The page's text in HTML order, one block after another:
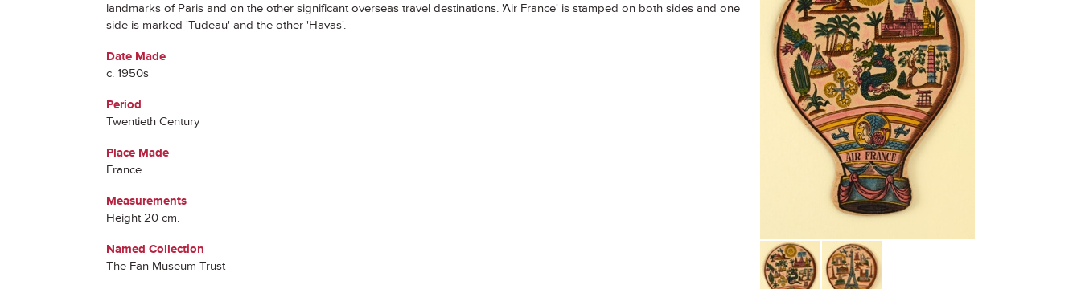
landmarks of Paris and on the other significant overseas travel destinations. 'Air France' is stamped on both sides and one
side is marked 'Tudeau' and the other 'Havas'.
Date Made
c. 1950s
Period
Twentieth Century
Place Made
France
Measurements
Height 20 cm.
Named Collection
The Fan Museum Trust